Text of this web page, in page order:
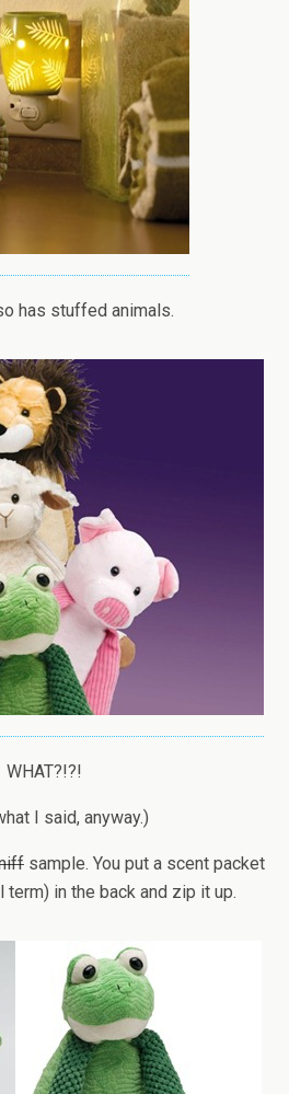
has stuffed animals.
WHAT?!?!
I said, anyway.)
sample. You put a scent packet
term) in the back and zip it up.